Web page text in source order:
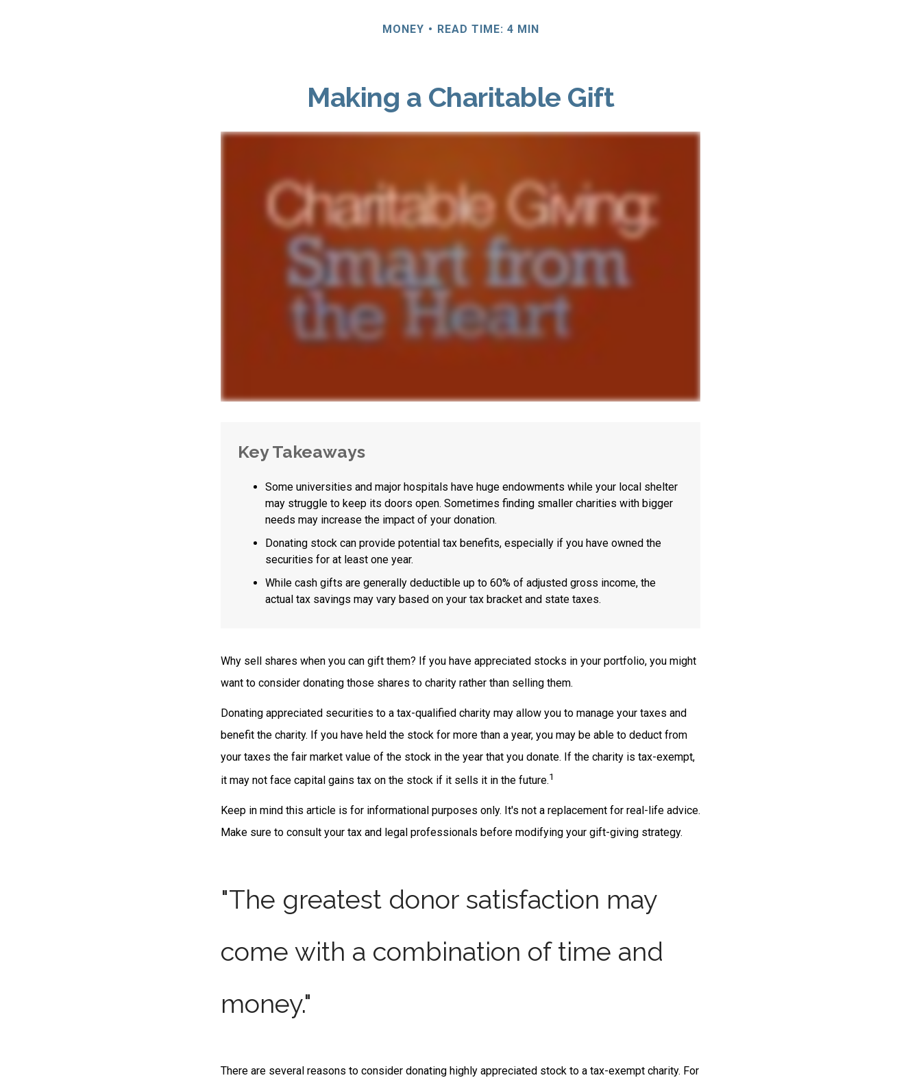
MONEY READ TIME: 4 MIN
Making a Charitable Gift
Key Takeaways
Some universities and major hospitals have huge endowments while your local shelter
may struggle to keep its doors open. Sometimes finding smaller charities with bigger
needs may increase the impact of your donation.
Donating stock can provide potential tax benefits, especially if you have owned the
securities for at least one year.
While cash gifts are generally deductible up to 60% of adjusted gross income, the
actual tax savings may vary based on your tax bracket and state taxes.
Why sell shares when you can gift them? If you have appreciated stocks in your portfolio, you might
want to consider donating those shares to charity rather than selling them.
Donating appreciated securities to a tax-qualified charity may allow you to manage your taxes and
benefit the charity. If you have held the stock for more than a year, you may be able to deduct from
your taxes the fair market value of the stock in the year that you donate. If the charity is tax-exempt,
it may not face capital gains tax on the stock if it sells it in the future.1
Keep in mind this article is for informational purposes only. It's not a replacement for real-life advice.
Make sure to consult your tax and legal professionals before modifying your gift-giving strategy.
"The greatest donor satisfaction may
come with a combination of time and
money."
There are several reasons to consider donating highly appreciated stock to a tax-exempt charity. For